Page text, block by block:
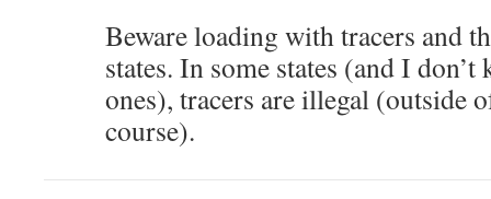
Beware loading with tracers and
states. In some states (and I
ones), tracers are illegal (outside
course).